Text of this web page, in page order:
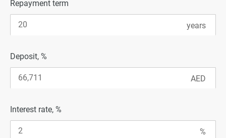
Repayment term
Deposit, %
Interest rate, %